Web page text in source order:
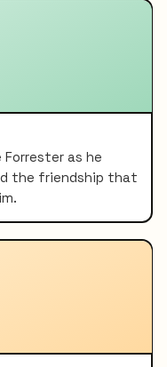
as he
the friendship that